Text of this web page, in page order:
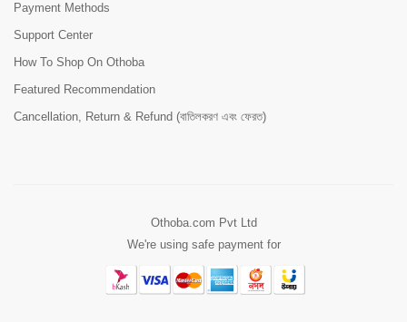
Payment Methods
Support Center
How To Shop On Othoba
Featured Recommendation
Cancellation, Return & Refund (বাতিলকরণ এবং ফেরত)
Othoba.com Pvt Ltd
We're using safe payment for